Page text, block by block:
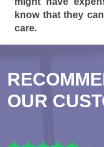
know that they
care.
OUR